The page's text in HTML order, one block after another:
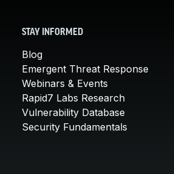
STAY INFORMED
Blog
Emergent Threat Response
Webinars & Events
Rapid7 Labs Research
Vulnerability Database
Security Fundamentals